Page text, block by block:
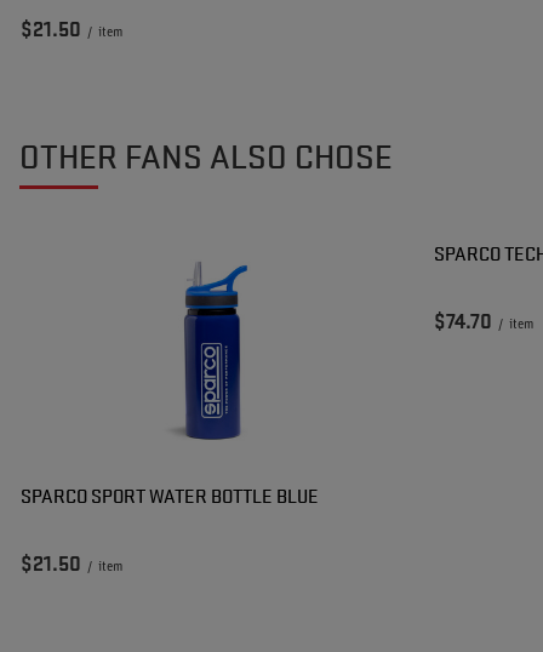
$21.50 / item
OTHER FANS ALSO CHOSE
SPARCO SPORT WATER BOTTLE BLUE
$21.50 / item
SPARCO
$74.70 / item